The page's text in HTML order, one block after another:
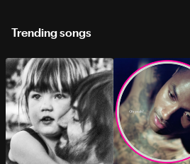
Trending songs